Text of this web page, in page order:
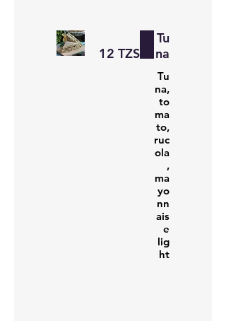
Tu
na
Tu
na,
to
ma
to,
ruc
ola
,
ma
yo
nn
ais
e
lig
ht
‏12 TZS